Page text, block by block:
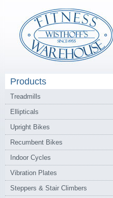
Products
Treadmills
Ellipticals
Upright Bikes
Recumbent Bikes
Indoor Cycles
Vibration Plates
Steppers & Stair Climbers